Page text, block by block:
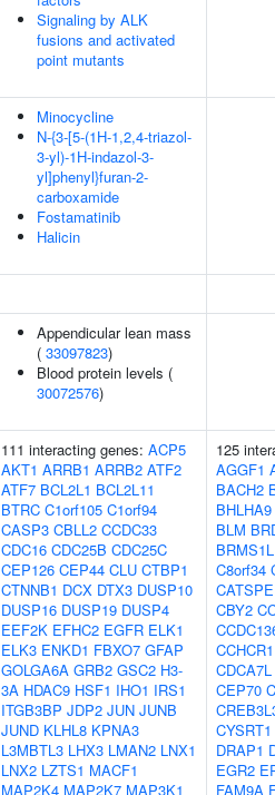
Signaling by ALK
fusions and activated
point mutants
Minocycline
N-{3-[5-(1H-1,2,4-triazol-
3-yl)-1H-indazol-3-
yl]phenyl}furan-2-
carboxamide
Fostamatinib
Halicin
Appendicular lean mass
( 33097823)
Blood protein levels (
30072576)
111 interacting genes: ACP5
AKT1 ARRB1 ARRB2 ATF2
ATF7 BCL2L1 BCL2L11
BTRC C1orf105 C1orf94
CASP3 CBLL2 CCDC33
CDC16 CDC25B CDC25C
CEP126 CEP44 CLU CTBP1
CTNNB1 DCX DTX3 DUSP10
DUSP16 DUSP19 DUSP4
EEF2K EFHC2 EGFR ELK1
ELK3 ENKD1 FBXO7 GFAP
GOLGA6A GRB2 GSC2 H3-
3A HDAC9 HSF1 IHO1 IRS1
ITGB3BP JDP2 JUN JUNB
JUND KLHL8 KPNA3
L3MBTL3 LHX3 LMAN2 LNX1
LNX2 LZTS1 MACF1
MAP2K4 MAP2K7 MAP3K1
125
AGGF1
BACH2
BHLHA9
BLM
BRMS1L
C8orf34
CBY2
CCHCR1
CDCA7L
CEP70
CYSRT1
DRAP1
EGR2
FAM9A